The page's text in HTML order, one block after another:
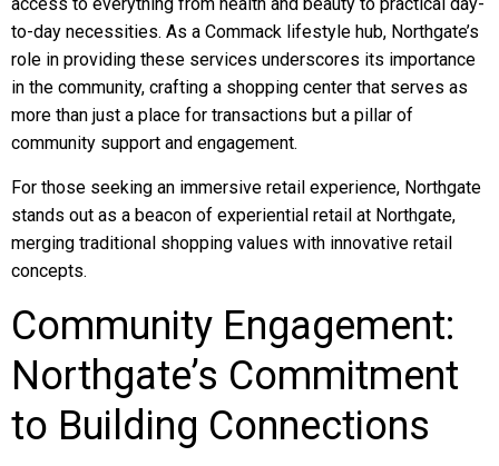
to-day necessities. As a Commack lifestyle hub, Northgate’s
role in providing these services underscores its importance
in the community, crafting a shopping center that serves as
more than just a place for transactions but a pillar of
community support and engagement.
For those seeking an immersive retail experience, Northgate
stands out as a beacon of experiential retail at Northgate,
merging traditional shopping values with innovative retail
concepts.
Community Engagement:
Northgate’s Commitment
to Building Connections